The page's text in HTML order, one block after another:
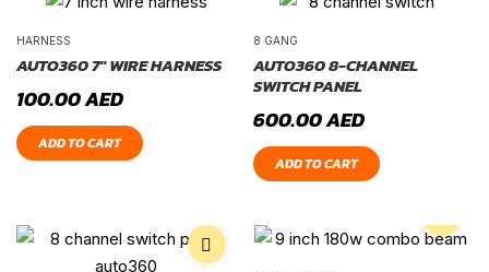
HARNESS
AUTO360 7″ WIRE HARNESS
100.00AED
ADD TO CART
8 GANG
AUTO360 8-CHANNEL
SWITCH PANEL
600.00AED
ADD TO CART